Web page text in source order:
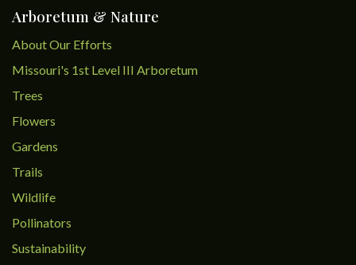
Arboretum & Nature
About Our Efforts
Missouri's 1st Level III Arboretum
Trees
Flowers
Gardens
Trails
Wildlife
Pollinators
Sustainability